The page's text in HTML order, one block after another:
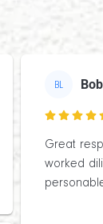
BL
Great
worked